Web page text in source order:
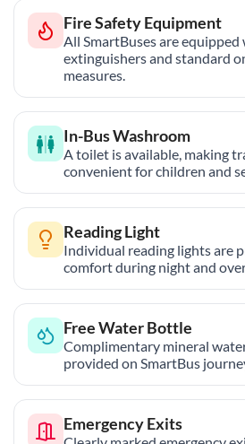
Fire Safety Equipment
All SmartBuses are
extinguishers and standard
measures.
In-Bus Washroom
A toilet is available, making
convenient for children and
Reading Light
Individual reading lights are
comfort during night and
Free Water Bottle
Complimentary mineral
provided on SmartBus
Emergency Exits